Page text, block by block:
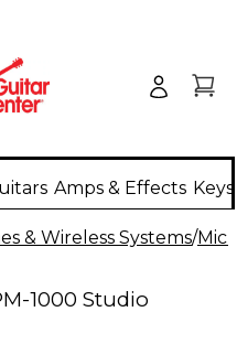
Amps & Effects
& Wireless Systems/
1000 Studio